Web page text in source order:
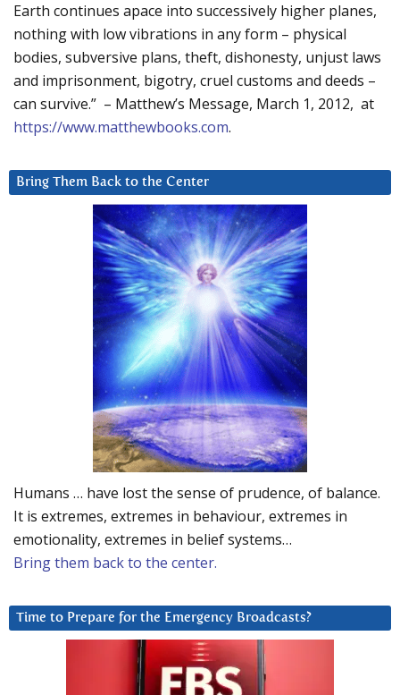
Earth continues apace into successively higher planes,
nothing with low vibrations in any form – physical
bodies, subversive plans, theft, dishonesty, unjust laws
and imprisonment, bigotry, cruel customs and deeds –
can survive.” – Matthew’s Message, March 1, 2012, at
https://www.matthewbooks.com.
Bring Them Back to the Center
Humans … have lost the sense of prudence, of balance.
It is extremes, extremes in behaviour, extremes in
emotionality, extremes in belief systems…
Bring them back to the center.
Time to Prepare for the Emergency Broadcasts?